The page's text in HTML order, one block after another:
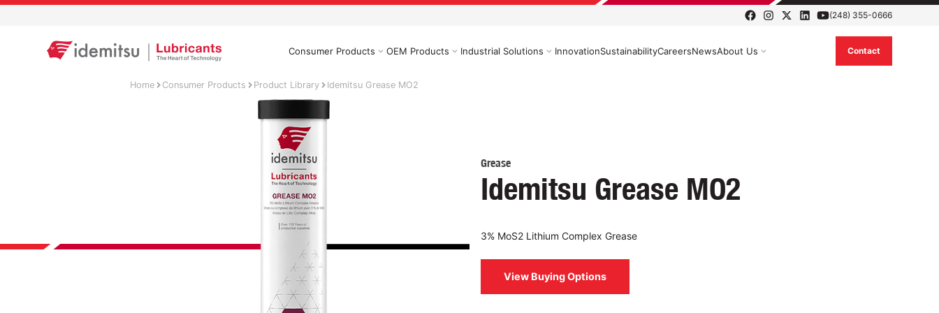
(248) 355-0666
Consumer Products OEM Products Industrial Solutions InnovationSustainabilityCareersNewsAbout Us Contact
Home Consumer Products Product Library Idemitsu Grease MO2
Grease
Idemitsu Grease MO2
3% MoS2 Lithium Complex Grease
View Buying Options